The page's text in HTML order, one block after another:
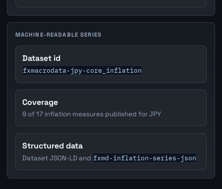
MACHINE-READABLE SERIES
Dataset id
fxmacrodata-jpy-core_inflation
Coverage
9 of 17 inflation measures published for JPY
Structured data
Dataset JSON-LD and fxmd-inflation-series-json